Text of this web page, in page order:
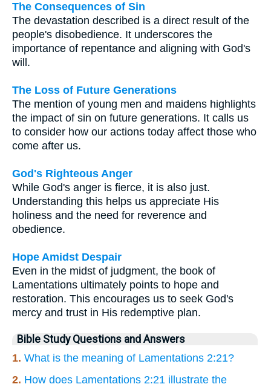
The Consequences of Sin
The devastation described is a direct result of the
people's disobedience. It underscores the
importance of repentance and aligning with God's
will.
The Loss of Future Generations
The mention of young men and maidens highlights
the impact of sin on future generations. It calls us
to consider how our actions today affect those who
come after us.
God's Righteous Anger
While God's anger is fierce, it is also just.
Understanding this helps us appreciate His
holiness and the need for reverence and
obedience.
Hope Amidst Despair
Even in the midst of judgment, the book of
Lamentations ultimately points to hope and
restoration. This encourages us to seek God's
mercy and trust in His redemptive plan.
Bible Study Questions and Answers
1. What is the meaning of Lamentations 2:21?
2. How does Lamentations 2:21 illustrate the